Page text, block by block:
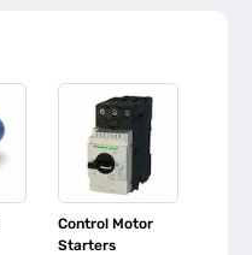
Control Motor
Starters